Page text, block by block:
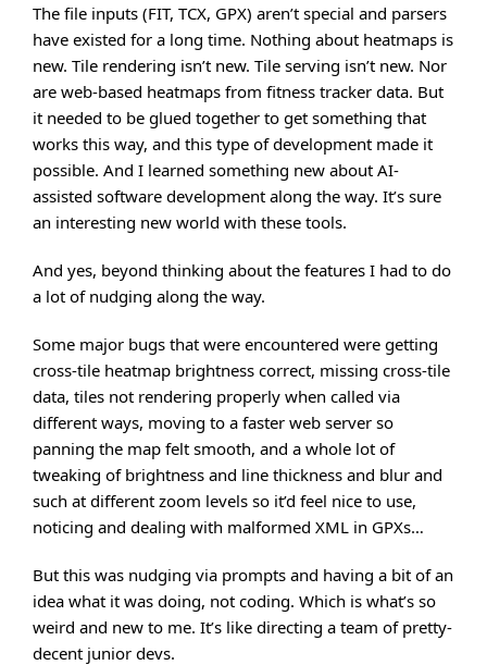
The file inputs (FIT, TCX, GPX) aren’t special and parsers
have existed for a long time. Nothing about heatmaps is
new. Tile rendering isn’t new. Tile serving isn’t new. Nor
are web-based heatmaps from fitness tracker data. But
it needed to be glued together to get something that
works this way, and this type of development made it
possible. And I learned something new about AI-
assisted software development along the way. It’s sure
an interesting new world with these tools.
And yes, beyond thinking about the features I had to do
a lot of nudging along the way.
Some major bugs that were encountered were getting
cross-tile heatmap brightness correct, missing cross-tile
data, tiles not rendering properly when called via
different ways, moving to a faster web server so
panning the map felt smooth, and a whole lot of
tweaking of brightness and line thickness and blur and
such at different zoom levels so it’d feel nice to use,
noticing and dealing with malformed XML in GPXs…
But this was nudging via prompts and having a bit of an
idea what it was doing, not coding. Which is what’s so
weird and new to me. It’s like directing a team of pretty-
decent junior devs.